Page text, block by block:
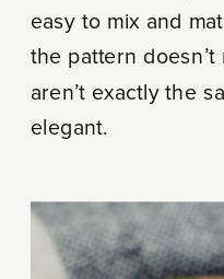
easy to mix and
the pattern
aren’t exactly the
elegant.